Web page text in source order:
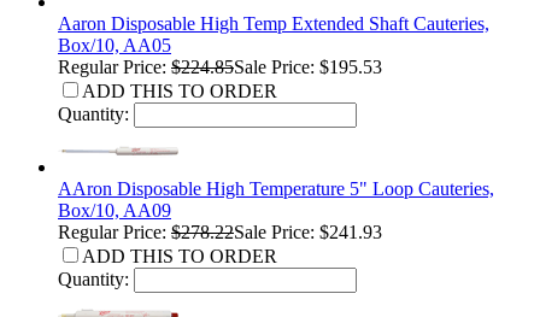
Aaron Disposable High Temp Extended Shaft Cauteries,
Box/10, AA05
Regular Price: $224.85Sale Price: $195.53
ADD THIS TO ORDER
Quantity:
AAron Disposable High Temperature 5" Loop Cauteries,
Box/10, AA09
Regular Price: $278.22Sale Price: $241.93
ADD THIS TO ORDER
Quantity: